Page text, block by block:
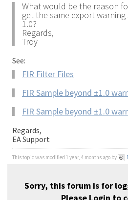
What would be the reason
get the same export
1.0?
Regards,
Troy
See:
FIR Filter Files
FIR Sample beyond ±1.0
FIR Sample beyond ±1.0
Regards,
EA Support
This topic was modified 1 year, 4 months ago by
Sorry, this forum is for